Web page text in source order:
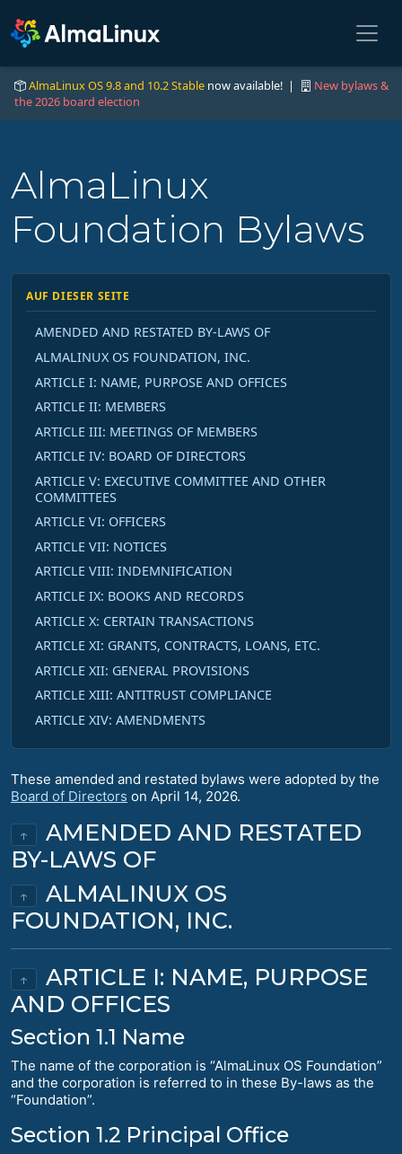
AlmaLinux OS 9.8 and 10.2 Stable now available! |
New bylaws &
the 2026 board election
AlmaLinux
Foundation Bylaws
AUF DIESER SEITE
AMENDED AND RESTATED BY-LAWS OF
ALMALINUX OS FOUNDATION, INC.
ARTICLE I: NAME, PURPOSE AND OFFICES
ARTICLE II: MEMBERS
ARTICLE III: MEETINGS OF MEMBERS
ARTICLE IV: BOARD OF DIRECTORS
ARTICLE V: EXECUTIVE COMMITTEE AND OTHER
COMMITTEES
ARTICLE VI: OFFICERS
ARTICLE VII: NOTICES
ARTICLE VIII: INDEMNIFICATION
ARTICLE IX: BOOKS AND RECORDS
ARTICLE X: CERTAIN TRANSACTIONS
ARTICLE XI: GRANTS, CONTRACTS, LOANS, ETC.
ARTICLE XII: GENERAL PROVISIONS
ARTICLE XIII: ANTITRUST COMPLIANCE
ARTICLE XIV: AMENDMENTS
These amended and restated bylaws were adopted by the
Board of Directors on April 14, 2026.
↑
AMENDED AND RESTATED
BY-LAWS OF
↑
ALMALINUX OS
FOUNDATION, INC.
↑
ARTICLE I: NAME, PURPOSE
AND OFFICES
Section 1.1 Name
The name of the corporation is “AlmaLinux OS Foundation”
and the corporation is referred to in these By-laws as the
“Foundation”.
Section 1.2 Principal Office